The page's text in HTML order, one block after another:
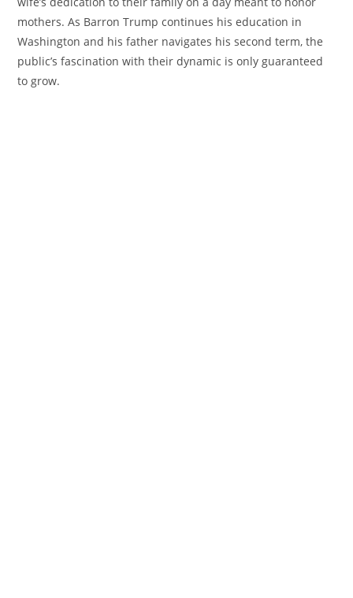
mothers. As Barron Trump continues his education in
Washington and his father navigates his second term, the
public’s fascination with their dynamic is only guaranteed
to grow.